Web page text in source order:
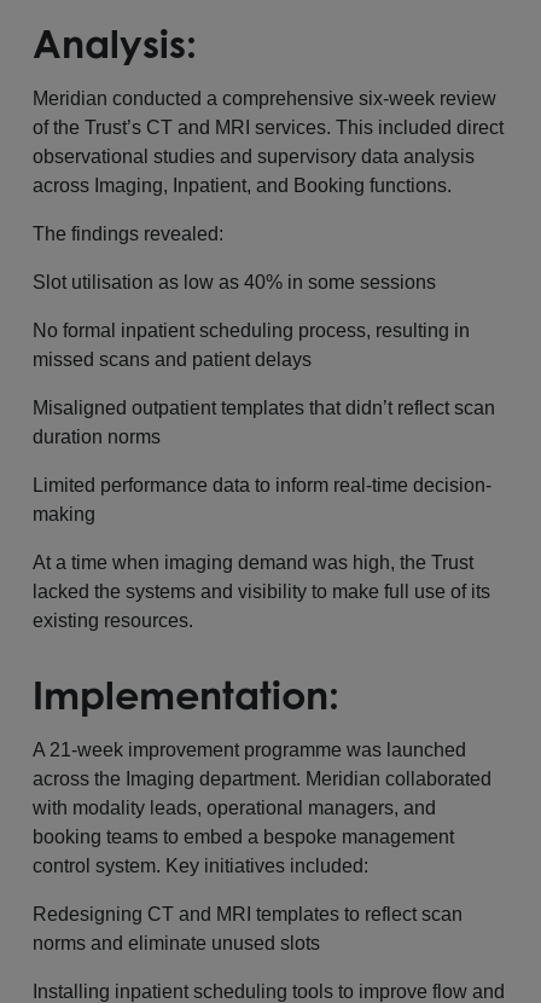
Analysis:
Meridian conducted a comprehensive six-week review
of the Trust’s CT and MRI services. This included direct
observational studies and supervisory data analysis
across Imaging, Inpatient, and Booking functions.
The findings revealed:
Slot utilisation as low as 40% in some sessions
No formal inpatient scheduling process, resulting in
missed scans and patient delays
Misaligned outpatient templates that didn’t reflect scan
duration norms
Limited performance data to inform real-time decision-
making
At a time when imaging demand was high, the Trust
lacked the systems and visibility to make full use of its
existing resources.
Implementation:
A 21-week improvement programme was launched
across the Imaging department. Meridian collaborated
with modality leads, operational managers, and
booking teams to embed a bespoke management
control system. Key initiatives included:
Redesigning CT and MRI templates to reflect scan
norms and eliminate unused slots
Installing inpatient scheduling tools to improve flow and